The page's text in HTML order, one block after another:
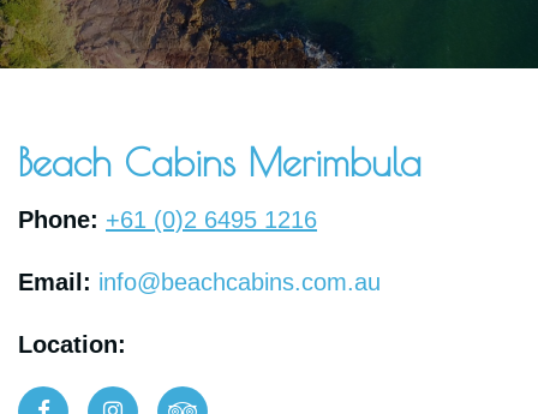
Beach Cabins Merimbula
Phone: +61 (0)2 6495 1216
Email: info@beachcabins.com.au
Location:
BOOK NOW